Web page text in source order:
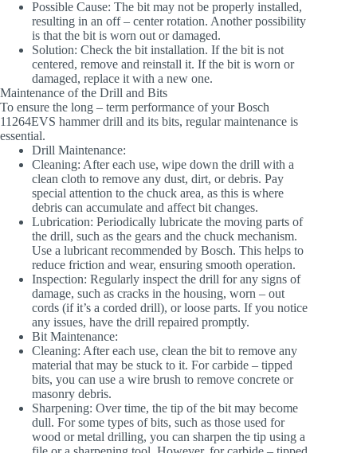
Possible Cause: The bit may not be properly installed,
resulting in an off – center rotation. Another possibility
is that the bit is worn out or damaged.
Solution: Check the bit installation. If the bit is not
centered, remove and reinstall it. If the bit is worn or
damaged, replace it with a new one.
Maintenance of the Drill and Bits
To ensure the long – term performance of your Bosch
11264EVS hammer drill and its bits, regular maintenance is
essential.
Drill Maintenance:
Cleaning: After each use, wipe down the drill with a
clean cloth to remove any dust, dirt, or debris. Pay
special attention to the chuck area, as this is where
debris can accumulate and affect bit changes.
Lubrication: Periodically lubricate the moving parts of
the drill, such as the gears and the chuck mechanism.
Use a lubricant recommended by Bosch. This helps to
reduce friction and wear, ensuring smooth operation.
Inspection: Regularly inspect the drill for any signs of
damage, such as cracks in the housing, worn – out
cords (if it’s a corded drill), or loose parts. If you notice
any issues, have the drill repaired promptly.
Bit Maintenance:
Cleaning: After each use, clean the bit to remove any
material that may be stuck to it. For carbide – tipped
bits, you can use a wire brush to remove concrete or
masonry debris.
Sharpening: Over time, the tip of the bit may become
dull. For some types of bits, such as those used for
wood or metal drilling, you can sharpen the tip using a